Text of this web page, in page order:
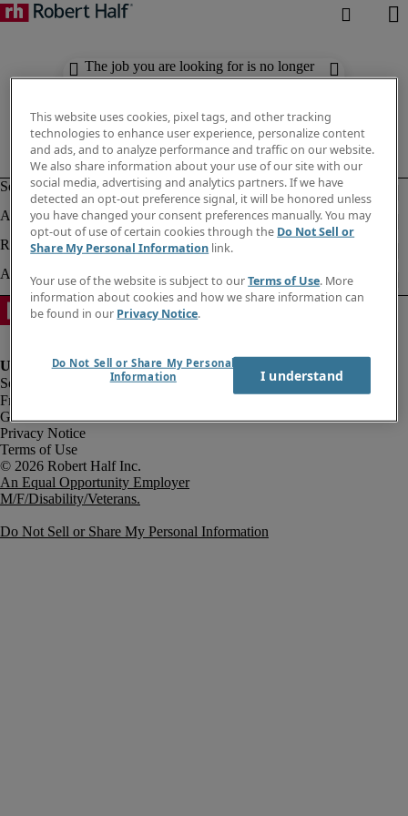
The job you are looking for is no longer
available. Check out similar results
Fraud Alert
Government Notice
Privacy Notice
Terms of Use
An Equal Opportunity Employer
M/F/Disability/Veterans.
Do Not Sell or Share My Personal Information
This website uses cookies, pixel tags, and other tracking
technologies to enhance user experience, personalize content
and ads, and to analyze performance and traffic on our website.
We also share information about your use of our site with our
social media, advertising and analytics partners. If we have
detected an opt-out preference signal, it will be honored unless
you have changed your consent preferences manually. You may
opt-out of use of certain cookies through the Do Not Sell or
Share My Personal Information link.
Your use of the website is subject to ourTerms of Use. More
information about cookies and how we share information can
be found in our Privacy Notice.
Do Not Sell or Share My Personal
Information
I understand